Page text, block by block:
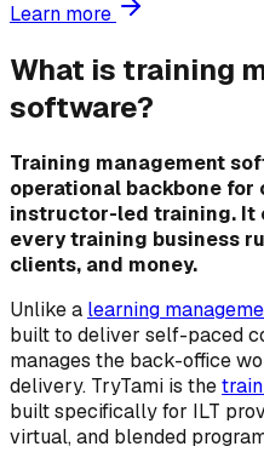
Learn more
What is training
software?
Training management
operational backbone
instructor-led training. It
every training business
clients, and money.
Unlike a learning
built to deliver self-paced
manages the back-office
delivery. TryTami is the
built specifically for ILT
virtual, and blended